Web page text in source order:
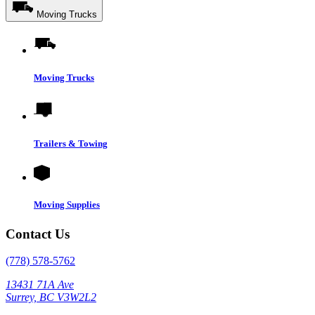
Moving Trucks
Moving Trucks
Trailers & Towing
Moving Supplies
Contact Us
(778) 578-5762
13431 71A Ave
Surrey, BC V3W2L2